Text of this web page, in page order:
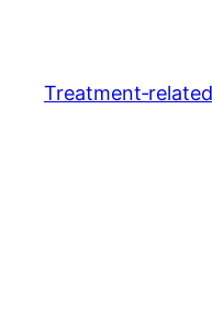
content